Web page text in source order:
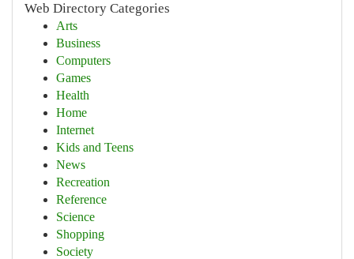
Web Directory Categories
Arts
Business
Computers
Games
Health
Home
Internet
Kids and Teens
News
Recreation
Reference
Science
Shopping
Society